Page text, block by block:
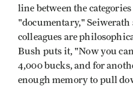
line between the
"documentary," Seiwerath
colleagues are
Bush puts it, "Now you
4,000 bucks, and for
enough memory to pull